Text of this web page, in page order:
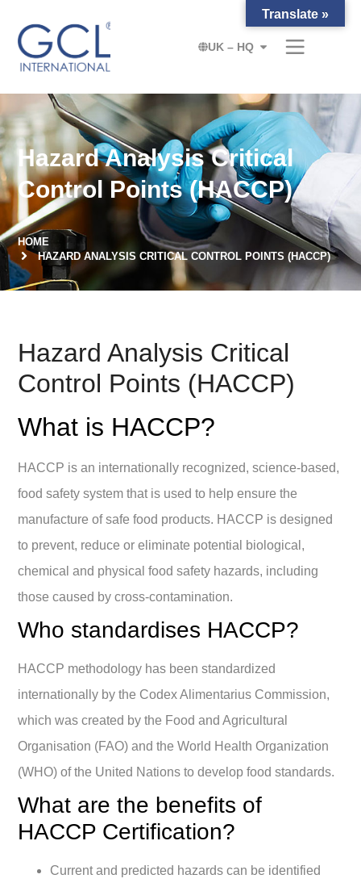
UK – HQ
Hazard Analysis Critical
Control Points (HACCP)
HOME
HAZARD ANALYSIS CRITICAL CONTROL POINTS (HACCP)
Hazard Analysis Critical
Control Points (HACCP)
What is HACCP?
HACCP is an internationally recognized, science-based,
food safety system that is used to help ensure the
manufacture of safe food products. HACCP is designed
to prevent, reduce or eliminate potential biological,
chemical and physical food safety hazards, including
those caused by cross-contamination.
Who standardises HACCP?
HACCP methodology has been standardized
internationally by the Codex Alimentarius Commission,
which was created by the Food and Agricultural
Organisation (FAO) and the World Health Organization
(WHO) of the United Nations to develop food standards.
What are the benefits of
HACCP Certification?
Current and predicted hazards can be identified
Translate »